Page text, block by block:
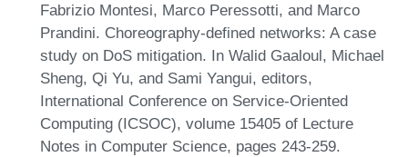
Fabrizio Montesi, Marco Peressotti, and Marco
Prandini. Choreography-defined networks: A case
study on DoS mitigation. In Walid Gaaloul, Michael
Sheng, Qi Yu, and Sami Yangui, editors,
International Conference on Service-Oriented
Computing (ICSOC), volume 15405 of Lecture
Notes in Computer Science, pages 243-259.